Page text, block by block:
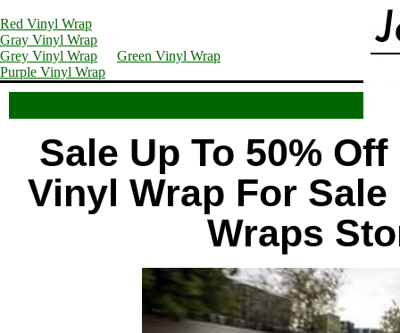
Red Vinyl Wrap
Gray Vinyl Wrap
Grey Vinyl Wrap
Green Vinyl Wrap
Purple Vinyl Wrap
Sale Up To 50%
Vinyl Wrap For
Wraps